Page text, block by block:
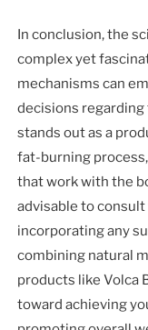
In conclusion, the
complex yet
mechanisms can
decisions regarding
stands out as a
fat-burning
that work with the
advisable to
incorporating any
combining natural
products like Volca
toward achieving